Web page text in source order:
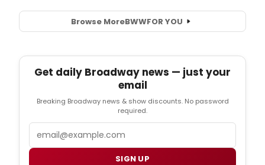
Browse MoreBWWFOR YOU
Get daily Broadway news — just your
email
Breaking Broadway news & show discounts. No password
required.
SIGN UP